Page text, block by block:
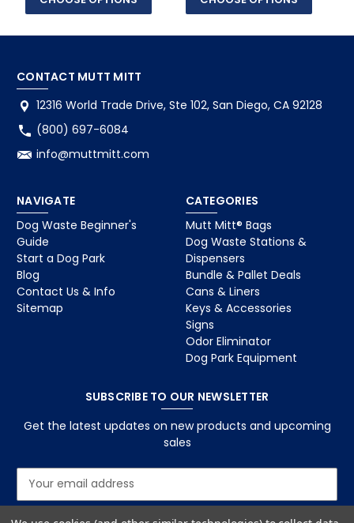
CONTACT MUTT MITT
12316 World Trade Drive, Ste 102, San Diego, CA 92128
(800) 697-6084
info@muttmitt.com
NAVIGATE
Dog Waste Beginner's
Guide
Start a Dog Park
Blog
Contact Us & Info
Sitemap
CATEGORIES
Mutt Mitt® Bags
Dog Waste Stations &
Dispensers
Bundle & Pallet Deals
Cans & Liners
Keys & Accessories
Signs
Odor Eliminator
Dog Park Equipment
SUBSCRIBE TO OUR NEWSLETTER
Get the latest updates on new products and upcoming
sales
a